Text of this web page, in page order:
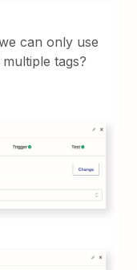
can only use
tags?